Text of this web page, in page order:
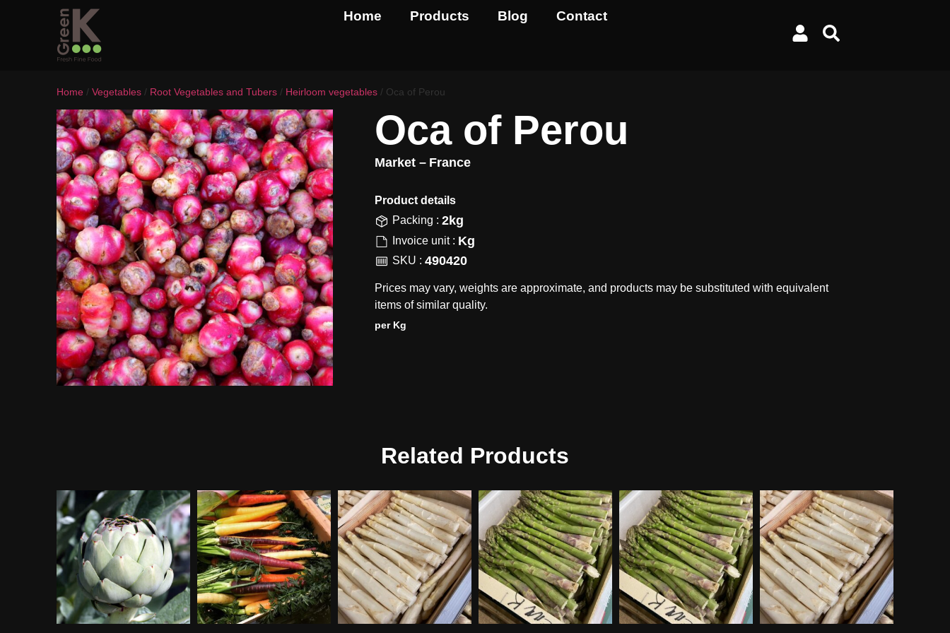
Home Products Blog Contact
Home / Vegetables / Root Vegetables and Tubers / Heirloom vegetables / Oca of Perou
Oca of Perou
Market – France
Product details​
Packing : 2kg
Invoice unit : Kg
SKU : 490420
Prices may vary, weights are approximate, and products may be substituted with equivalent
items of similar quality.
per Kg
Related Products